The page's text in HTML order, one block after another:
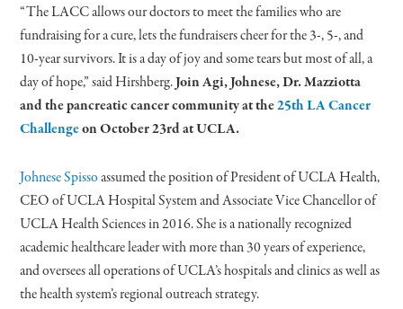
“The LACC allows our doctors to meet the families who are
fundraising for a cure, lets the fundraisers cheer for the 3-, 5-, and
10-year survivors. It is a day of joy and some tears but most of all, a
day of hope,” said Hirshberg.Join Agi, Johnese, Dr. Mazziotta
and the pancreatic cancer community at the25th LA Cancer
Challengeon October 23rd at UCLA.
Johnese Spissoassumed the position of President of UCLA Health,
CEO of UCLA Hospital System and Associate Vice Chancellor of
UCLA Health Sciences in 2016. She is a nationally recognized
academic healthcare leader with more than 30 years of experience,
and oversees all operations of UCLA’s hospitals and clinics as well as
the health system’s regional outreach strategy.